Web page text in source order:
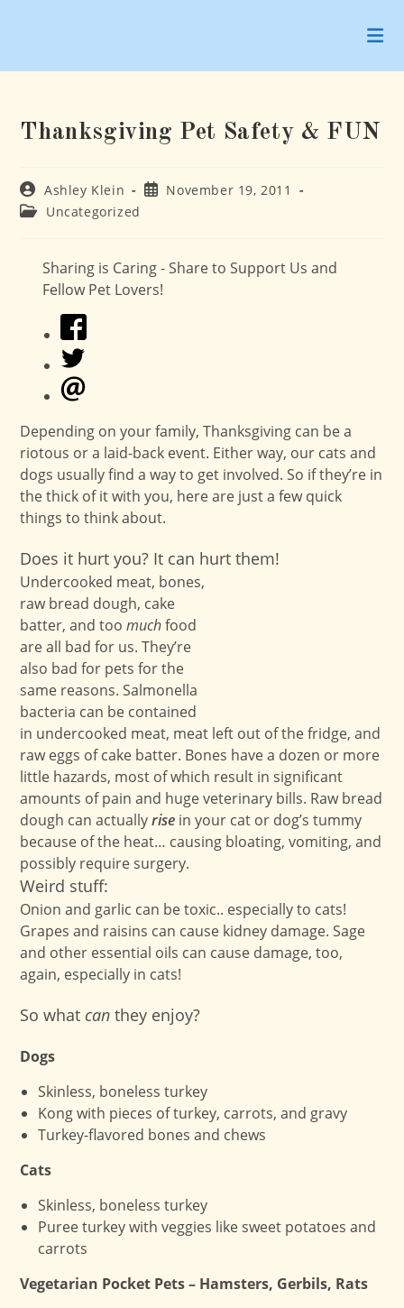
Thanksgiving Pet Safety & FUN
Post
author:
Ashley Klein
PostNovember 19, 2011
Post Uncategorized
Sharing is Caring - Share to Support Us and
Fellow Pet Lovers!
Depending on your family, Thanksgiving can be a
riotous or a laid-back event. Either way, our cats and
dogs usually find a way to get involved. So if they’re in
the thick of it with you, here are just a few quick
things to think about.
Does it hurt you? It can hurt them!
Undercooked meat, bones,
raw bread dough, cake
batter, and toomuchfood
are all bad for us. They’re
also bad for pets for the
same reasons. Salmonella
bacteria can be contained
in undercooked meat, meat left out of the fridge, and
raw eggs of cake batter. Bones have a dozen or more
little hazards, most of which result in significant
amounts of pain and huge veterinary bills. Raw bread
dough can actuallyrise in your cat or dog’s tummy
because of the heat… causing bloating, vomiting, and
possibly require surgery.
Weird stuff:
Onion and garlic can be toxic.. especially to cats!
Grapes and raisins can cause kidney damage. Sage
and other essential oils can cause damage, too,
again, especially in cats!
So what canthey enjoy?
Dogs
Skinless, boneless turkey
Kong with pieces of turkey, carrots, and gravy
Turkey-flavored bones and chews
Cats
Skinless, boneless turkey
Puree turkey with veggies like sweet potatoes and
carrots
Vegetarian Pocket Pets – Hamsters, Gerbils, Rats